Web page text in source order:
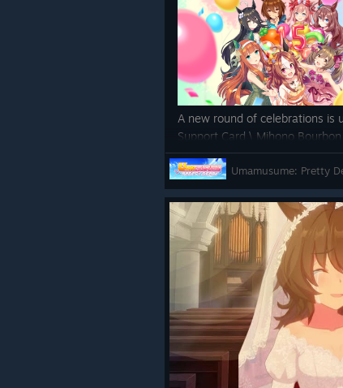
A new round of celebrations is
Support Card \ Mihono
100 free scouts, enjoy limited-
celebratory story event![/p]
https://
y_Derby/
Umamusume: Pretty